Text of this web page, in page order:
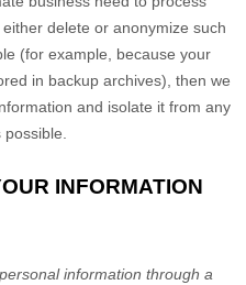
delete or anonymize such
(for example, because your
in backup archives), then we
and isolate it from any
INFORMATION
information through a